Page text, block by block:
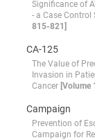
Significance of
- a Case
815-821]
CA-125
The Value of
Invasion in
Cancer [Volume
Campaign
Prevention of
Campaign for